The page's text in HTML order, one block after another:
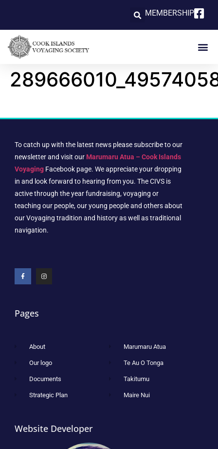
MEMBERSHIP
To catch up with the latest news please subscribe to our
newsletter and visit our Marumaru Atua – Cook Islands
Voyaging Facebook page. We appreciate your dropping
in and look forward to hearing from you. The CIVS is
active through the year fundraising, voyaging or
teaching our people, our young people and others about
our Voyaging tradition and history as well as traditional
navigation.
Pages
About
Our logo
Documents
Strategic Plan
Marumaru Atua
Te Au O Tonga
Takitumu
Maire Nui
Website Developer